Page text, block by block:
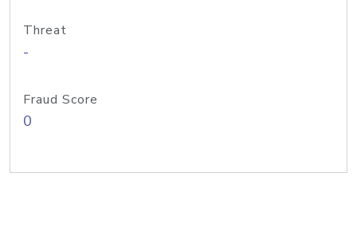
Threat
-
Fraud Score
0